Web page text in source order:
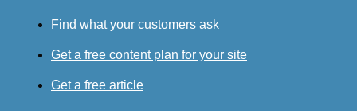
Find what your customers ask
Get a free content plan for your site
Get a free article